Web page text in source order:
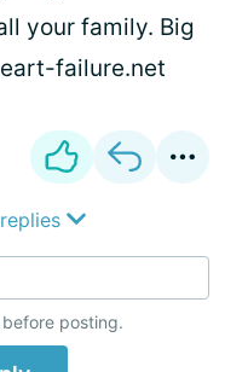
your family. Big
failure.net
posting.